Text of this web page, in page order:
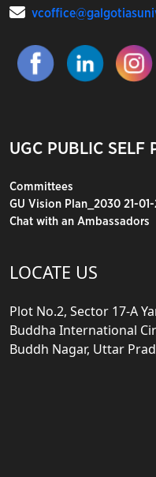
UGC PUBLIC SELF
Committees
GU Vision Plan_2030 21-
Chat with an Ambassadors
LOCATE US
Plot No.2, Sector 17-A
Buddha International
Buddh Nagar, Uttar